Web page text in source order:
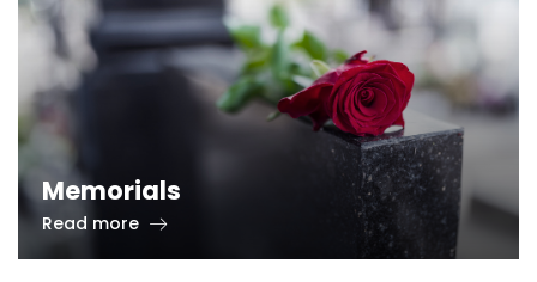
Memorials
Read more